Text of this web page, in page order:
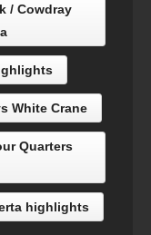
/ Cowdray
White Crane
Quarters
highlights